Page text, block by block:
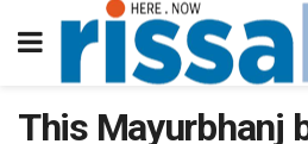
This Mayurbhanj